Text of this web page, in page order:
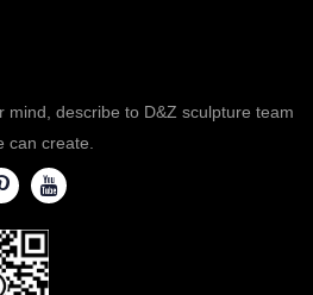
mind, describe to D&Z sculpture team
can create.